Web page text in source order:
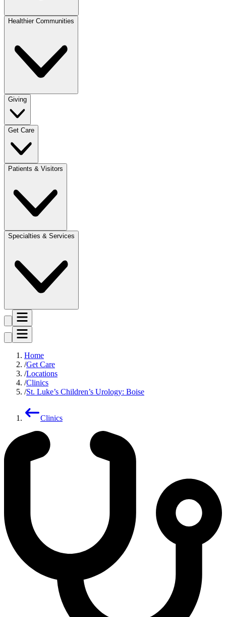
Healthier Communities
Giving
Get Care
Patients & Visitors
Specialties & Services
Home
Get Care
Locations
Clinics
St. Luke’s Children’s Urology: Boise
Clinics